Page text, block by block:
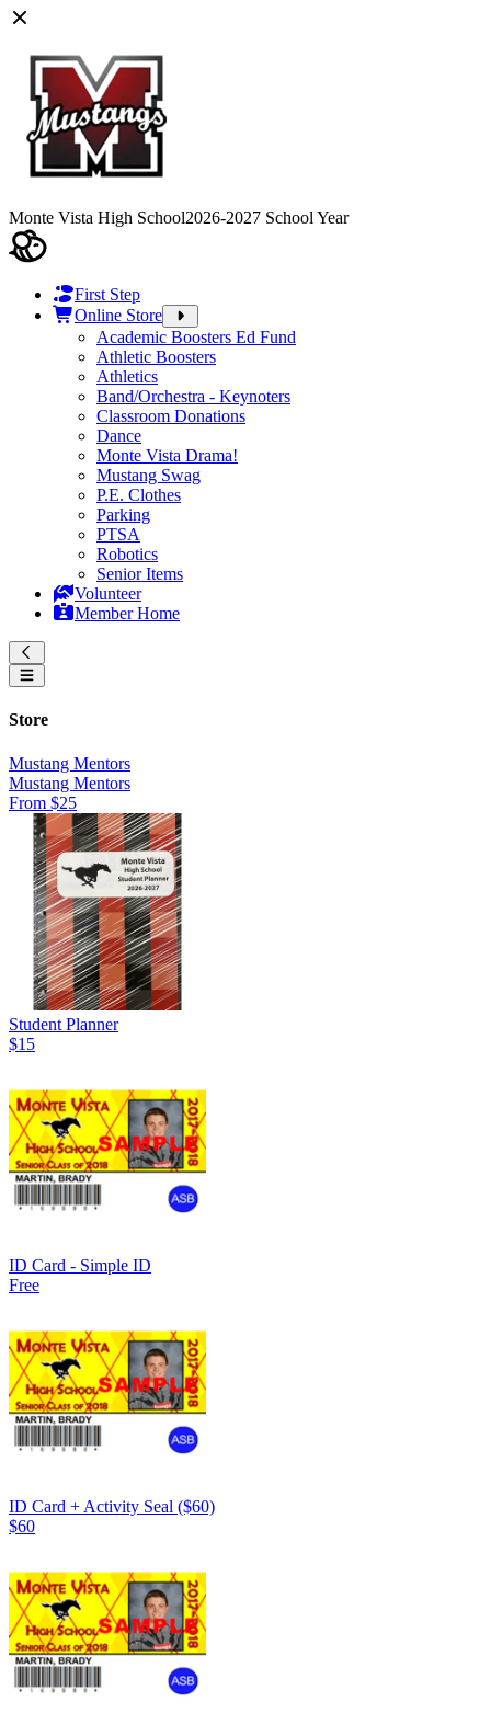
Monte Vista High School2026-2027 School Year
First Step
Online Store
Academic Boosters Ed Fund
Athletic Boosters
Athletics
Band/Orchestra - Keynoters
Classroom Donations
Dance
Monte Vista Drama!
Mustang Swag
P.E. Clothes
Parking
PTSA
Robotics
Senior Items
Volunteer
Member Home
Store
Mustang Mentors
Mustang Mentors
From $25
Student Planner
$15
ID Card - Simple ID
Free
ID Card + Activity Seal ($60)
$60